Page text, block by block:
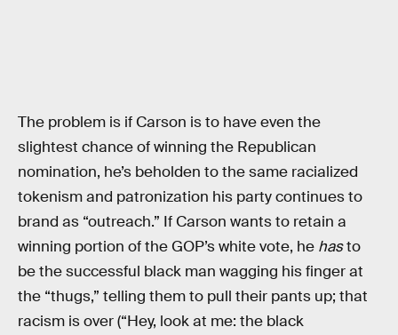
The problem is if Carson is to have even the
slightest chance of winning the Republican
nomination, he’s beholden to the same racialized
tokenism and patronization his party continues to
brand as “outreach.” If Carson wants to retain a
winning portion of the GOP’s white vote, he hasto
be the successful black man wagging his finger at
the “thugs,” telling them to pull their pants up; that
racism is over (“Hey, look at me: the black